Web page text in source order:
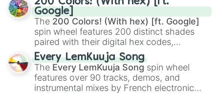
RengokuandGiyu Tomioka, and powerful
demons likeMuzan Kibutsuji,Akaza, and
Kokushibo
Google]
The 200 Colors! (With hex) [ft. Google]
spin wheel features 200 distinct shades
paired with their digital hex codes,
spanning the entire color spectrum from
vibrant tones like#FF0800(Candy Apple
Red),#39FF14(Neon Green), and
#007FFF(Azure Blue) to neutral shades
like#F5F5DC(Beige), #B76E79(Rose
Every LemKuuja Song
The Every LemKuuja Song spin wheel
features over 90 tracks, demos, and
instrumental mixes by French electronic